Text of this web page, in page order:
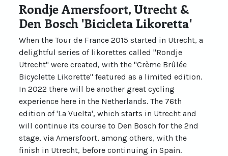
Rondje Amersfoort, Utrecht &
Den Bosch 'Bicicleta Likoretta'
When the Tour de France 2015 started in Utrecht, a
delightful series of likorettes called "Rondje
Utrecht" were created, with the "Crème Brûlée
Bicyclette Likorette" featured as a limited edition.
In 2022 there will be another great cycling
experience here in the Netherlands. The 76th
edition of 'La Vuelta', which starts in Utrecht and
will continue its course to Den Bosch for the 2nd
stage, via Amersfoort, among others, with the
finish in Utrecht, before continuing in Spain.